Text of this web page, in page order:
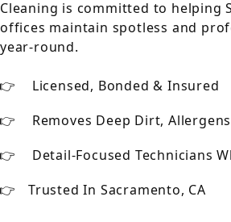
Cleaning is committed to helping
offices maintain spotless and
year-round.
Licensed, Bonded & Insured
Removes Deep Dirt,
Detail-Focused Technicians
Trusted In Sacramento, CA